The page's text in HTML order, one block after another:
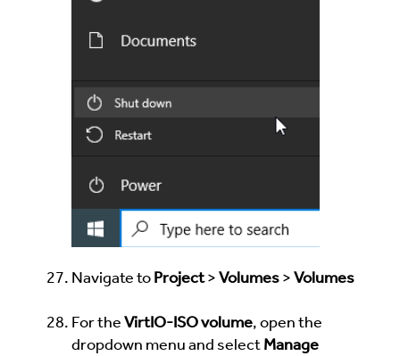
Navigate to Project> Volumes > Volumes
For the VirtIO-ISO volume, open the
dropdown menu and select Manage